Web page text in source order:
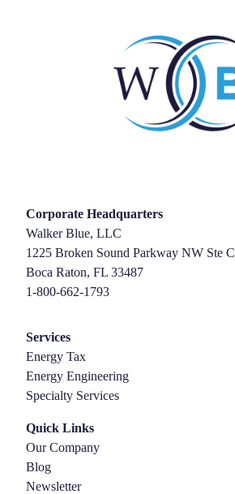
Corporate Headquarters
Walker Blue, LLC
1225 Broken Sound Parkway NW Ste C
Boca Raton, FL 33487
1-800-662-1793
Services
Energy Tax
Energy Engineering
Specialty Services
Quick Links
Our Company
Blog
Newsletter